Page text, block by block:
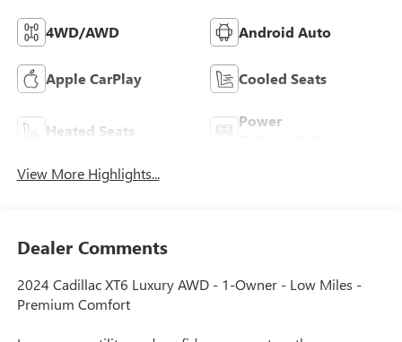
4WD/AWD Android Auto
Apple CarPlay Cooled Seats
Heated Seats
Power
View More Highlights...
Dealer Comments
2024 Cadillac XT6 Luxury AWD - 1-Owner - Low Miles -
Premium Comfort